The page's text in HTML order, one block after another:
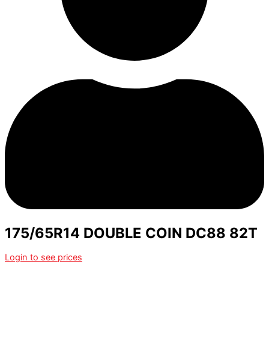
175/65R14 DOUBLE COIN DC88 82T
Login to see prices